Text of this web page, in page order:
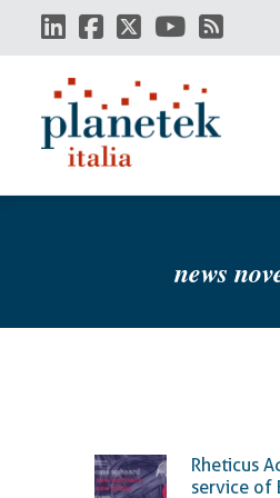
main
news
Rheticus
service of